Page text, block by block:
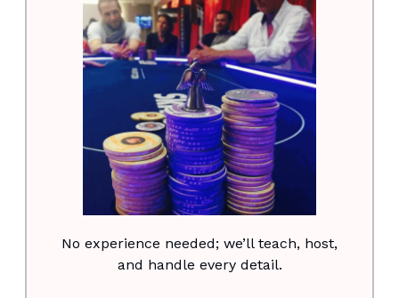
No experience needed; we’ll teach, host,
and handle every detail.